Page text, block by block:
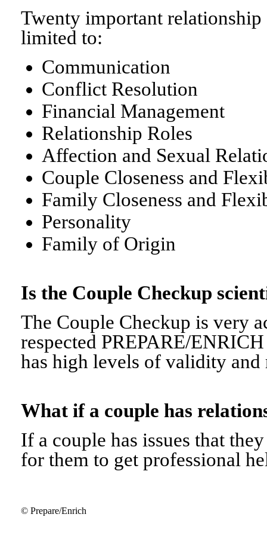
Twenty important
limited to:
Communication
Conflict Resolution
Financial Management
Relationship Roles
Affection and Sexual
Couple Closeness and
Family Closeness and
Personality
Family of Origin
Is the Couple Checkup
The Couple Checkup is very
respected PREPARE/
has high levels of validity
What if a couple has
If a couple has issues that
for them to get professional
© Prepare/Enrich